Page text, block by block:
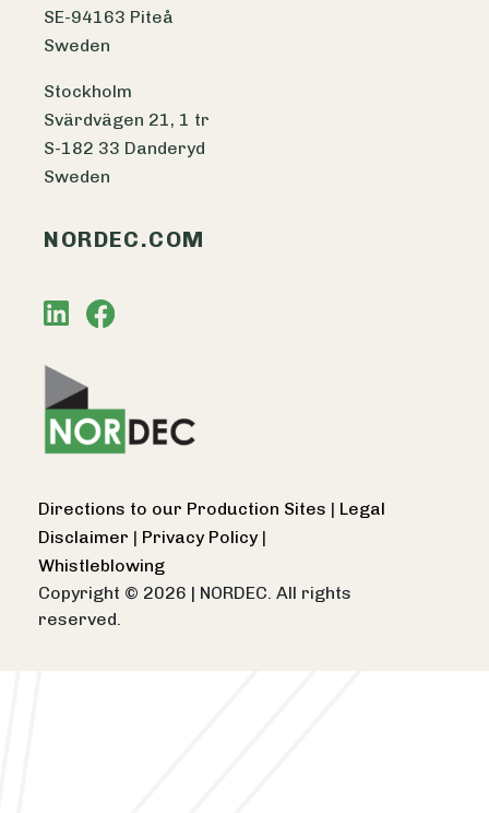
SE-94163 Piteå
Sweden
Stockholm
Svärdvägen 21, 1 tr
S-182 33 Danderyd
Sweden
NORDEC.COM
Directions to our Production Sites | Legal
Disclaimer | Privacy Policy |
Whistleblowing
Copyright © 2026 | NORDEC. All rights
reserved.